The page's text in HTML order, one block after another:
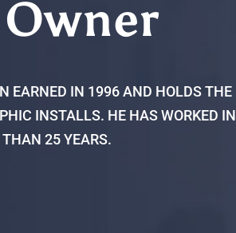
EARNED IN 1996 AND HOLDS THE
INSTALLS. HE HAS WORKED IN
25 YEARS.